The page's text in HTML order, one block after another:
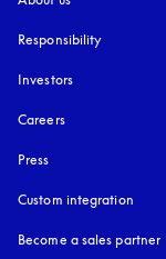
Responsibility
Investors
Careers
Press
Custom integration
Become a sales partner